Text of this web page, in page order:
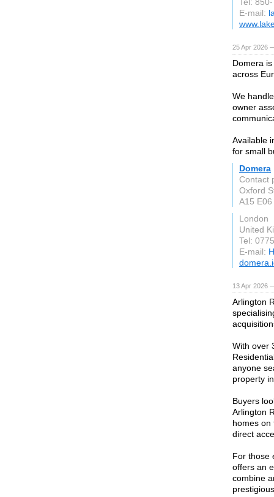
E-mail:
25 Apr 2026
Domera
across
We
owner
Available
for small
Domera
Contact
Oxford
A15 E06
London
United
Tel:
E-mail:
13 Apr 2026
Arlington
With over
anyone
property
Buyers
Arlington
homes on
direct
For those
offers an
combine